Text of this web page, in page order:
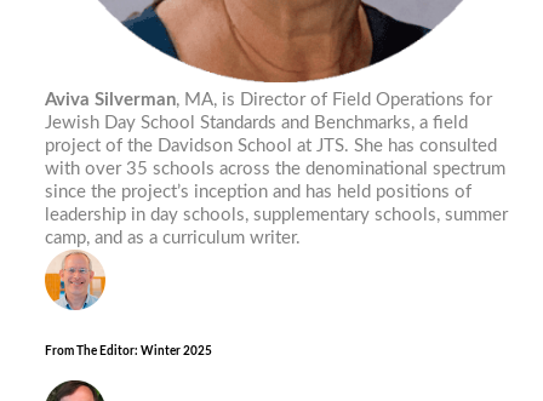
Aviva Silverman, MA, is Director of Field Operations for
Jewish Day School Standards and Benchmarks, a field
project of the Davidson School at JTS. She has consulted
with over 35 schools across the denominational spectrum
since the project’s inception and has held positions of
leadership in day schools, supplementary schools, summer
camp, and as a curriculum writer.
From The Editor: Winter 2025